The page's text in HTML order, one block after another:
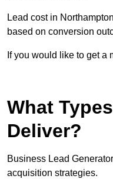
Lead cost in
based on conversion
If you would like to get a
What
Deliver?
Business Lead
acquisition strategies.